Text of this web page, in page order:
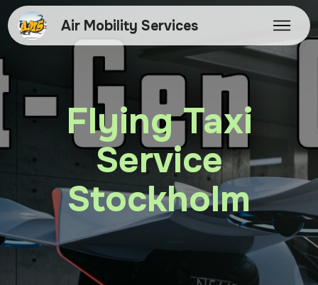
Air Mobility Services
Flying Taxi
Service
Stockholm